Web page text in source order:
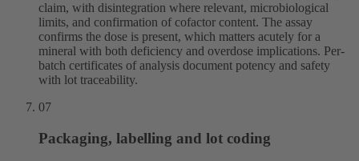
claim, with disintegration where relevant, microbiological
limits, and confirmation of cofactor content. The assay
confirms the dose is present, which matters acutely for a
mineral with both deficiency and overdose implications. Per-
batch certificates of analysis document potency and safety
with lot traceability.
07
Packaging, labelling and lot coding